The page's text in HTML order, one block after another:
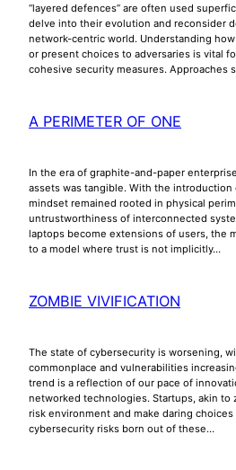
“layered defences” are often used
delve into their evolution and reconsider
network-centric world. Understanding
or present choices to adversaries is vital
cohesive security measures. Approaches
A PERIMETER OF ONE
In the era of graphite-and-paper
assets was tangible. With the
mindset remained rooted in physical
untrustworthiness of interconnected
laptops become extensions of users, the
to a model where trust is not implicitly…
ZOMBIE VIVIFICATION
The state of cybersecurity is worsening,
commonplace and vulnerabilities
trend is a reflection of our pace of
networked technologies. Startups, akin to
risk environment and make daring
cybersecurity risks born out of these…